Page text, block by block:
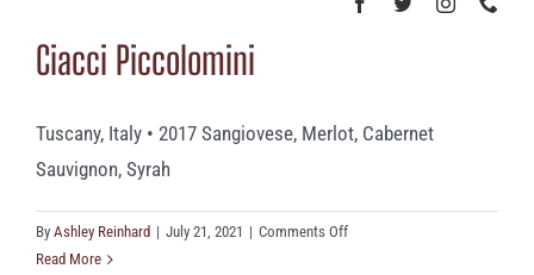
Ciacci Piccolomini
Tuscany, Italy • 2017 Sangiovese, Merlot, Cabernet
Sauvignon, Syrah
By Ashley Reinhard | July 21, 2021 | Comments Offon
Read More